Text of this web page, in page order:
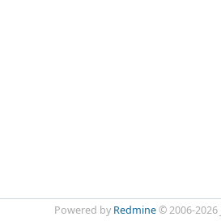
Powered by Redmine© 2006-2026